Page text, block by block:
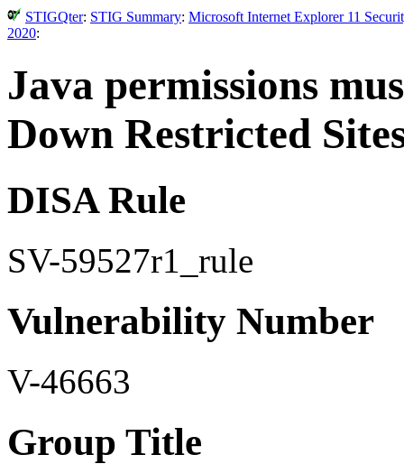
STIGQter: STIG Summary: Microsoft Internet Explorer 11
2020:
Java permissions
Down Restricted
DISA Rule
SV-59527r1_rule
Vulnerability Number
V-46663
Group Title